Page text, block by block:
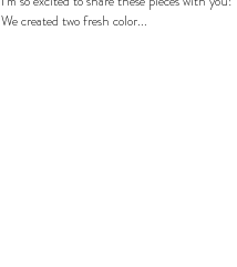
We created two fresh color...